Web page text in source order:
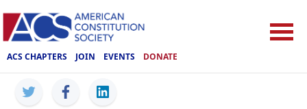
ACS CHAPTERS JOIN EVENTS DONATE